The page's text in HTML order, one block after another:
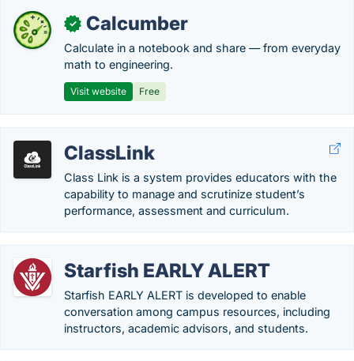
✓ Calcumber
Calculate in a notebook and share — from everyday
math to engineering.
Visit website Free
ClassLink
Class Link is a system provides educators with the
capability to manage and scrutinize student’s
performance, assessment and curriculum.
Starfish EARLY ALERT
Starfish EARLY ALERT is developed to enable
conversation among campus resources, including
instructors, academic advisors, and students.